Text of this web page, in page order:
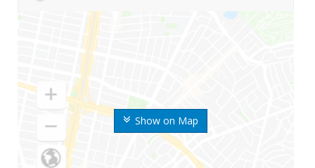
Show on Map